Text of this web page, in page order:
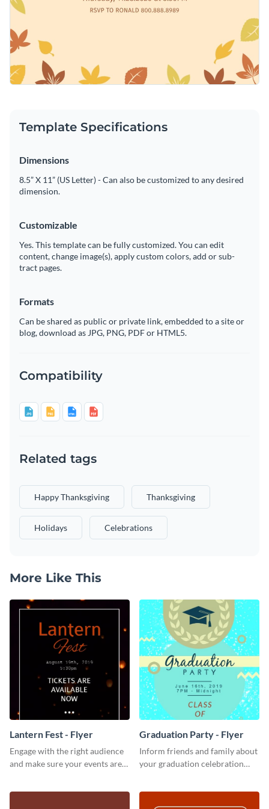
Template Specifications
Dimensions
8.5” X 11” (US Letter) - Can also be customized to any desired
dimension.
Customizable
Yes. This template can be fully customized. You can edit
content, change image(s), apply custom colors, add or sub-
tract pages.
Formats
Can be shared as public or private link, embedded to a site or
blog, download as JPG, PNG, PDF or HTML5.
Compatibility
Related tags
Happy Thanksgiving Thanksgiving
Holidays Celebrations
More Like This
Lantern Fest - Flyer
Engage with the right audience
and make sure your events are
Graduation Party - Flyer
Inform friends and family about
your graduation celebration